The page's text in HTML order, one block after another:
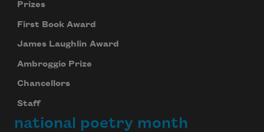
Prizes
First Book Award
James Laughlin Award
Ambroggio Prize
Chancellors
Staff
national poetry month